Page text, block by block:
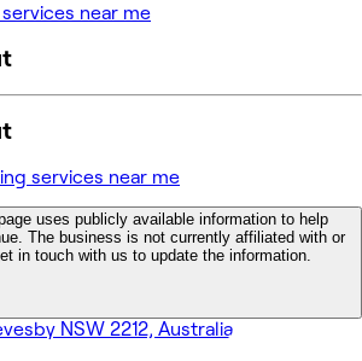
near me
services near me
uses publicly available information to help
The business is not currently affiliated with or
in touch with us to update the information.